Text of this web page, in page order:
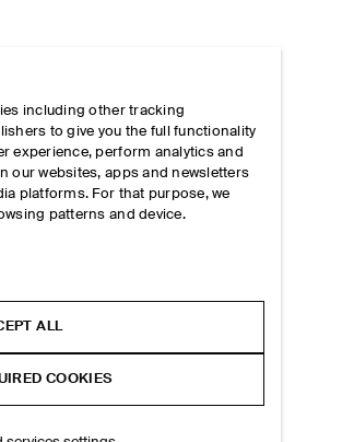
including other tracking
to give you the full functionality
experience, perform analytics and
our websites, apps and newsletters
platforms. For that purpose, we
patterns and device.
ALL
COOKIES